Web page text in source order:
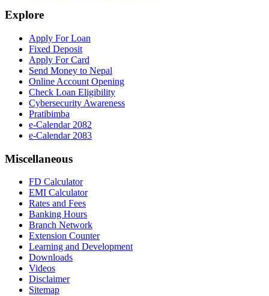
Explore
Apply For Loan
Fixed Deposit
Apply For Card
Send Money to Nepal
Online Account Opening
Check Loan Eligibility
Cybersecurity Awareness
Pratibimba
e-Calendar 2082
e-Calendar 2083
Miscellaneous
FD Calculator
EMI Calculator
Rates and Fees
Banking Hours
Branch Network
Extension Counter
Learning and Development
Downloads
Videos
Disclaimer
Sitemap